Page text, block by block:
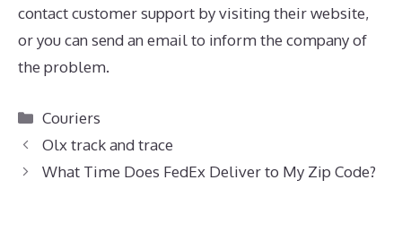
contact customer support by visiting their website,
or you can send an email to inform the company of
the problem.
Categories
Couriers
Olx track and trace
What Time Does FedEx Deliver to My Zip Code?